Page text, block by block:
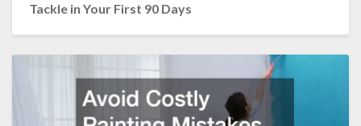
Tackle in Your First 90 Days